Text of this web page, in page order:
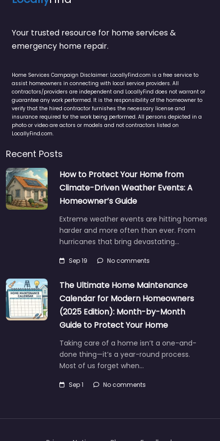
Your trusted resource for home services &
emergency home repair.
Home Services Campaign Disclaimer: LocallyFind.com is a free service to
assist homeowners in connecting with local service providers. All
contractors/providers are independent and LocallyFind does not warrant or
guarantee any work performed. It is the responsibility of the homeowner to
verify that the hired contractor furnishes the necessary license and
insurance required for the work being performed. All persons depicted in a
photo or video are actors or models and not contractors listed on
LocallyFind.com.
Recent Posts
How to Protect Your Home from
Climate-Driven Weather Events: A
Homeowner’s Guide
Extreme weather events are hitting homes
harder and more often than ever. From
hurricanes that bring devastating…
Sep 19 No comments
The Ultimate Home Maintenance
Calendar for Modern Homeowners
(2025 Edition): Month-by-Month
Guide to Protect Your Home
Taking care of a home isn’t a one-and-
done thing—it’s a year-round process.
Most of us forget when…
Sep 1 No comments